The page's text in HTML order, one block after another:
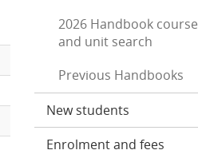
2026 Handbook course
and unit search
Previous Handbooks
New students
Enrolment and fees